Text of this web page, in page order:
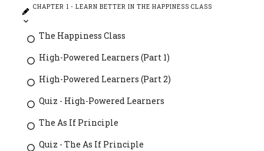
CHAPTER 1 - LEARN BETTER IN THE HAPPINESS CLASS
The Happiness Class
High-Powered Learners (Part 1)
High-Powered Learners (Part 2)
Quiz - High-Powered Learners
The As If Principle
Quiz - The As If Principle